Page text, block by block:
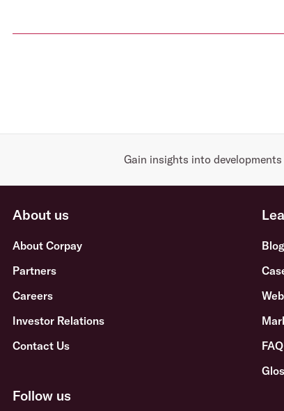
Gain insights into
About us
About Corpay
Partners
Careers
Investor Relations
Contact Us
FAQ
Follow us